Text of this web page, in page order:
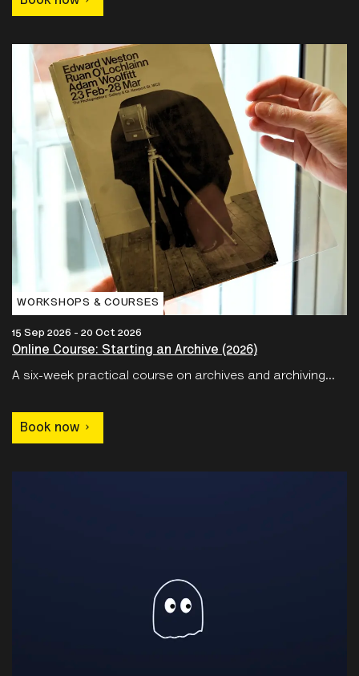
WORKSHOPS & COURSES
15 Sep 2026 - 20 Oct 2026
Online Course: Starting an Archive (2026)
A six-week practical course on archives and archiving...
Book now